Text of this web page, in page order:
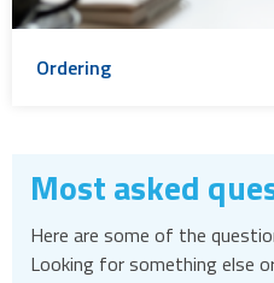
Ordering
Most asked
Here are some of the
Looking for something else